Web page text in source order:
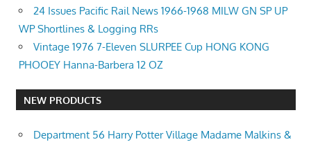
24 Issues Pacific Rail News 1966-1968 MILW GN SP UP
WP Shortlines & Logging RRs
Vintage 1976 7-Eleven SLURPEE Cup HONG KONG
PHOOEY Hanna-Barbera 12 OZ
NEW PRODUCTS
Department 56 Harry Potter Village Madame Malkins &